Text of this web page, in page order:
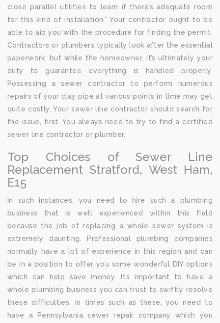
close parallel utilities to learn if there’s adequate room
for this kind of installation.” Your contractor ought to be
able to aid you with the procedure for finding the permit.
Contractors or plumbers typically look after the essential
paperwork, but while the homeowner, it’s ultimately your
duty to guarantee everything is handled properly.
Possessing a sewer contractor to perform numerous
repairs of your clay pipe at various points in time may get
quite costly. Your sewer line contractor should search for
the issue, first. You always need to try to find a certified
sewer line contractor or plumber.
Top Choices of Sewer Line
Replacement Stratford, West Ham,
E15
In such instances, you need to hire such a plumbing
business that is well experienced within this field
because the job of replacing a whole sewer system is
extremely daunting. Professional plumbing companies
normally have a lot of experience in this region and can
be in a position to offer you some wonderful DIY options
which can help save money. It’s important to have a
whole plumbing business you can trust to swiftly resolve
these difficulties. In times such as these, you need to
have a Pennsylvania sewer repair company which you